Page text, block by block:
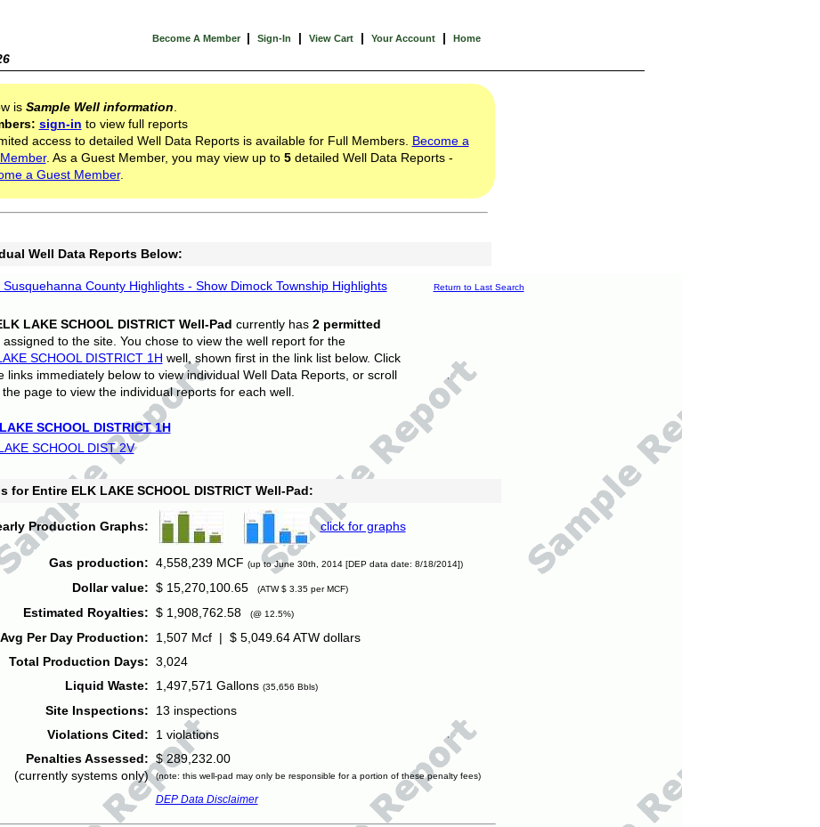
Become A Member | Sign-In | View Cart | Your Account | Home
is Sample Well information
sign-in to view full reports
access to detailed Well Data Reports is available for Full Members. Become a
. As a Guest Member, you may view up to 5detailed Well Data Reports -
a Guest Member.
Well Data Reports Below:
Susquehanna County Highlights - Show Dimock Township Highlights Return to Last Search
LAKE SCHOOL DISTRICT Well-Pad currently has 2 permitted
assigned to the site. You chose to view the well report for the
SCHOOL DISTRICT 1H well, shown first in the link list below. Click
links immediately below to view individual Well Data Reports, or scroll
page to view the individual reports for each well.
SCHOOL DISTRICT 1H
SCHOOL DIST 2V
for Entire ELK LAKE SCHOOL DISTRICT Well-Pad:
Production Graphs: click for graphs
Gas production: 4,558,239 MCF (up to June 30th, 2014 [DEP data date: 8/18/2014])
Dollar value: $ 15,270,100.65 (ATW $ 3.35 per MCF)
Estimated Royalties: $ 1,908,762.58 (@ 12.5%)
Avg Per Day Production:
1,507 Mcf | $ 5,049.64 ATW dollars
Total Production Days: 3,024
Liquid Waste:
1,497,571 Gallons (35,656 Bbls)
Site Inspections:
13 inspections
Violations Cited:
1 violations
Penalties Assessed:
(currently systems only)
$ 289,232.00
(note: this well-pad may only be responsible for a portion of these penalty fees)
DEP Data Disclaimer